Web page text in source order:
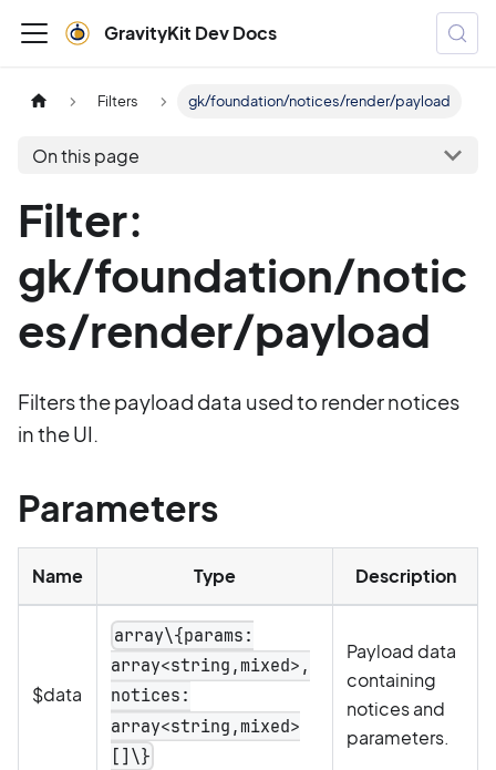
GravityKit Dev Docs
Filters gk/foundation/notices/render/payload
On this page
Filter:
gk/foundation/notic
es/render/payload
Filters the payload data used to render notices
in the UI.
Parameters
Name Type Description
$data
array\{params:
array<string,mixed>,
notices:
array<string,mixed>
[]\}
Payload data
containing
notices and
parameters.